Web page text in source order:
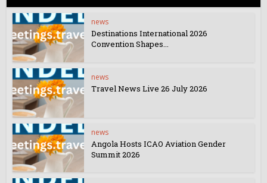
news
Destinations International 2026
Convention Shapes...
news
Travel News Live 26 July 2026
news
Angola Hosts ICAO Aviation Gender
Summit 2026